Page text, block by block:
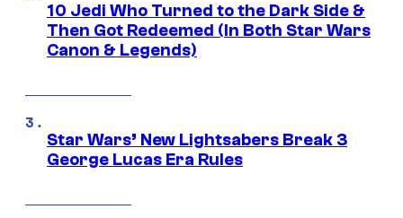
10 Jedi Who Turned to the Dark Side &
Then Got Redeemed (In Both Star Wars
Canon & Legends)
Star Wars’ New Lightsabers Break 3
George Lucas Era Rules